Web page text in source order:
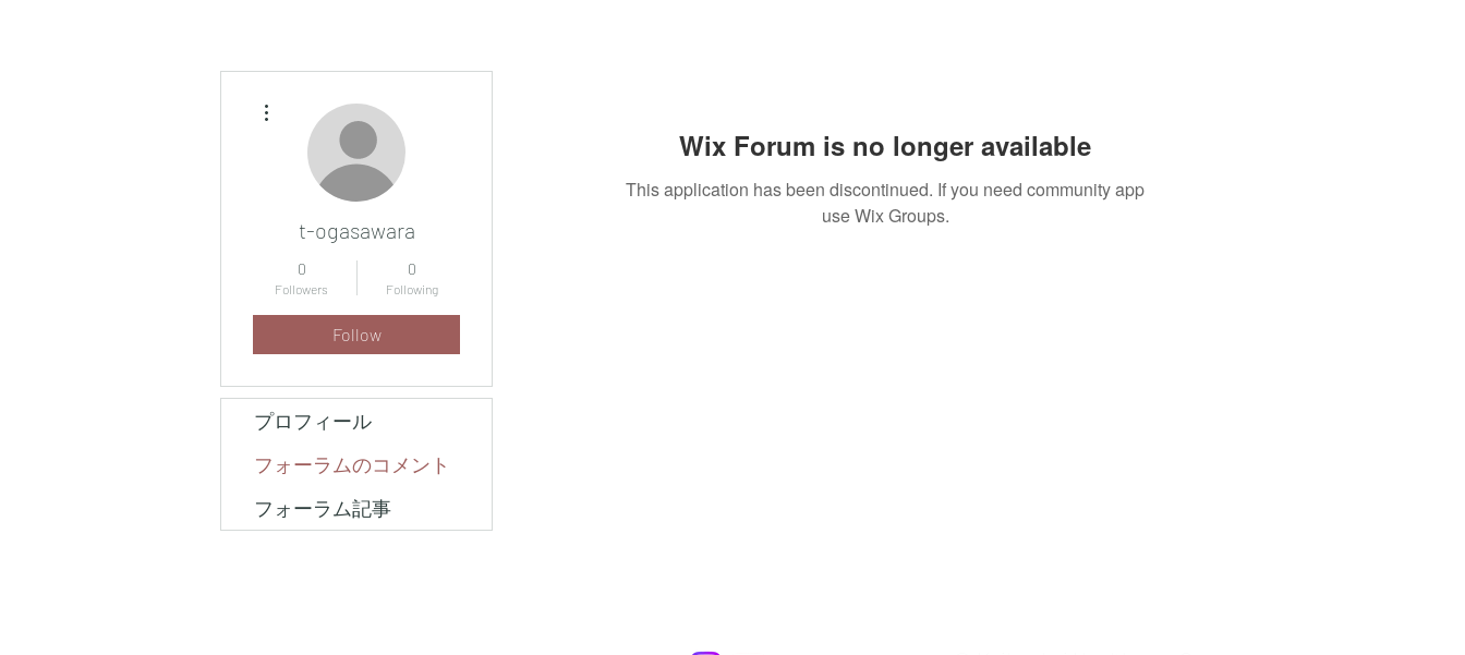
Wix Forum is no longer available
This application has been discontinued. If you need community app
use Wix Groups.
t-ogasawara
0
Followers
0
Following
Follow
プロフィール
フォーラムのコメント
フォーラム記事